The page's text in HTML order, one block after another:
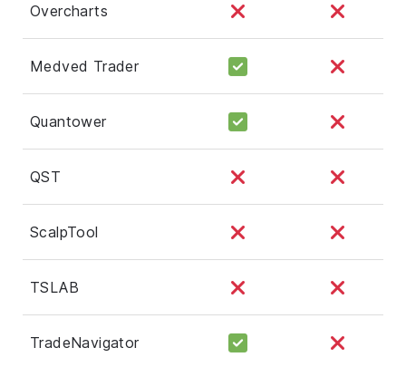
Overcharts
Medved Trader
Quantower
QST
ScalpTool
TSLAB
TradeNavigator